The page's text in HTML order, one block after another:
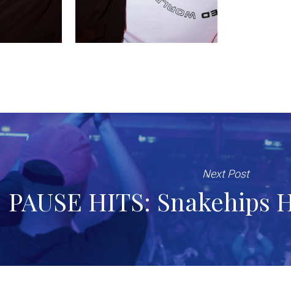
Next Post
PAUSE HITS: Snakehips